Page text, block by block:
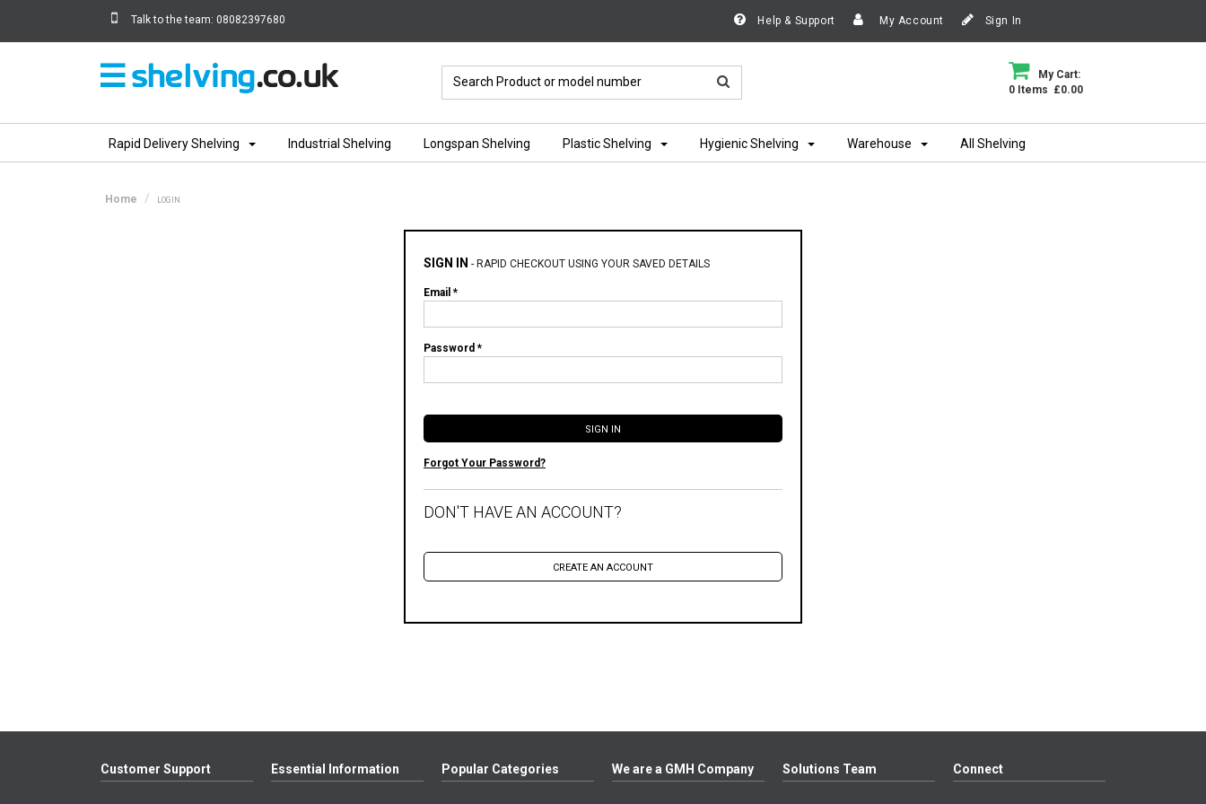
Talk to the team: 08082397680 Help & Support My Account Sign In
My Cart:
0 Items £0.00
Rapid Delivery Shelving Industrial Shelving Longspan Shelving Plastic Shelving Hygienic Shelving Warehouse All Shelving
Home LOGIN
SIGN IN - RAPID CHECKOUT USING YOUR SAVED DETAILS
Email *
Password *
Forgot Your Password?
DON'T HAVE AN ACCOUNT?
Customer Support Essential Information Popular Categories We are a GMH Company Solutions Team Connect